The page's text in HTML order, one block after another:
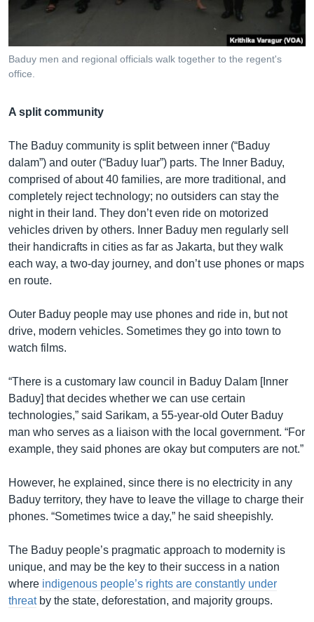
Baduy men and regional officials walk together to the regent's
office.
A split community
The Baduy community is split between inner (“Baduy
dalam”) and outer (“Baduy luar”) parts. The Inner Baduy,
comprised of about 40 families, are more traditional, and
completely reject technology; no outsiders can stay the
night in their land. They don’t even ride on motorized
vehicles driven by others. Inner Baduy men regularly sell
their handicrafts in cities as far as Jakarta, but they walk
each way, a two-day journey, and don’t use phones or maps
en route.
Outer Baduy people may use phones and ride in, but not
drive, modern vehicles. Sometimes they go into town to
watch films.
“There is a customary law council in Baduy Dalam [Inner
Baduy] that decides whether we can use certain
technologies,” said Sarikam, a 55-year-old Outer Baduy
man who serves as a liaison with the local government. “For
example, they said phones are okay but computers are not.”
However, he explained, since there is no electricity in any
Baduy territory, they have to leave the village to charge their
phones. “Sometimes twice a day,” he said sheepishly.
The Baduy people’s pragmatic approach to modernity is
unique, and may be the key to their success in a nation
where indigenous people’s rights are constantly under
threatby the state, deforestation, and majority groups.